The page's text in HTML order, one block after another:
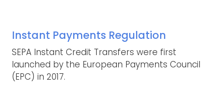
Instant Payments Regulation
SEPA Instant Credit Transfers were first
launched by the European Payments Council
(EPC) in 2017.